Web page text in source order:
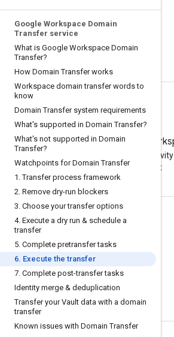
Google Workspace Domain
Transfer service
What is Google Workspace Domain
Transfer?
How Domain Transfer works
Workspace domain transfer words to
know
Domain Transfer system requirements
What's supported in Domain Transfer?
What's not supported in Domain
Transfer?
Watchpoints for Domain Transfer
1 .Transfer process framework
2. Remove dry-run blockers
3. Choose your transfer options
4. Execute a dry run & schedule a
transfer
5. Complete pretransfer tasks
6. Execute the transfer
7. Complete post-transfer tasks
Identity merge & deduplication
Transfer your Vault data with a domain
transfer
Known issues with Domain Transfer
Try Google
Boost your
at no cost
Documentation & training
Help Centers
Developer guides
Learning Center
Google Skills